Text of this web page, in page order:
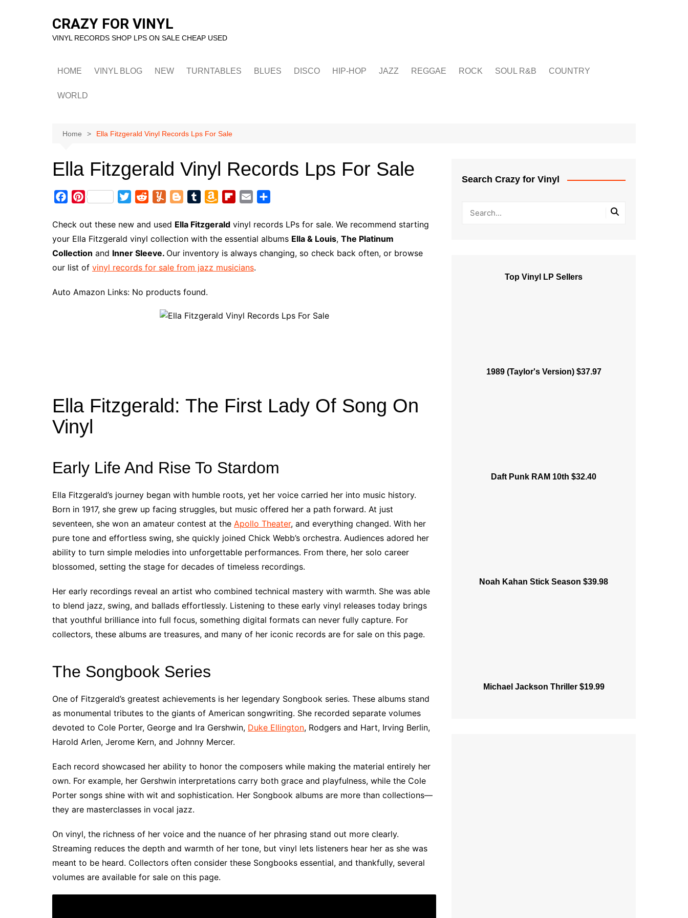
CRAZY FOR VINYL
VINYL RECORDS SHOP LPS ON SALE CHEAP USED
HOME VINYL BLOG NEW TURNTABLES BLUES DISCO HIP-HOP JAZZ REGGAE ROCK SOUL R&B COUNTRY
WORLD
Home Ella Fitzgerald Vinyl Records Lps For Sale
Ella Fitzgerald Vinyl Records Lps For Sale
c
e
b
o
k
P
n
t
e
r
s
i
t
t
e
d
d
i
t
m
m
l
y
o
g
g
e
m
b
l
r
a
z
o
n
h
i
p
b
o
a
i
l
a
r
e
Check out these new and used Ella Fitzgerald vinyl records LPs for sale. We recommend starting
your Ella Fitzgerald vinyl collection with the essential albums Ella & Louis, The Platinum
Collection and Inner Sleeve. Our inventory is always changing, so check back often, or browse
our list of vinyl records for sale from jazz musicians.
Auto Amazon Links: No products found.
Ella Fitzgerald: The First Lady Of Song On
Vinyl
Early Life And Rise To Stardom
Ella Fitzgerald’s journey began with humble roots, yet her voice carried her into music history.
Born in 1917, she grew up facing struggles, but music offered her a path forward. At just
seventeen, she won an amateur contest at the Apollo Theater, and everything changed. With her
pure tone and effortless swing, she quickly joined Chick Webb’s orchestra. Audiences adored her
ability to turn simple melodies into unforgettable performances. From there, her solo career
blossomed, setting the stage for decades of timeless recordings.
Her early recordings reveal an artist who combined technical mastery with warmth. She was able
to blend jazz, swing, and ballads effortlessly. Listening to these early vinyl releases today brings
that youthful brilliance into full focus, something digital formats can never fully capture. For
collectors, these albums are treasures, and many of her iconic records are for sale on this page.
The Songbook Series
One of Fitzgerald’s greatest achievements is her legendary Songbook series. These albums stand
as monumental tributes to the giants of American songwriting. She recorded separate volumes
devoted to Cole Porter, George and Ira Gershwin, Duke Ellington, Rodgers and Hart, Irving Berlin,
Harold Arlen, Jerome Kern, and Johnny Mercer.
Each record showcased her ability to honor the composers while making the material entirely her
own. For example, her Gershwin interpretations carry both grace and playfulness, while the Cole
Porter songs shine with wit and sophistication. Her Songbook albums are more than collections—
they are masterclasses in vocal jazz.
On vinyl, the richness of her voice and the nuance of her phrasing stand out more clearly.
Streaming reduces the depth and warmth of her tone, but vinyl lets listeners hear her as she was
meant to be heard. Collectors often consider these Songbooks essential, and thankfully, several
volumes are available for sale on this page.
Search Crazy for Vinyl
Top Vinyl LP Sellers
1989 (Taylor's Version) $37.97
Daft Punk RAM 10th $32.40
Noah Kahan Stick Season $39.98
Michael Jackson Thriller $19.99